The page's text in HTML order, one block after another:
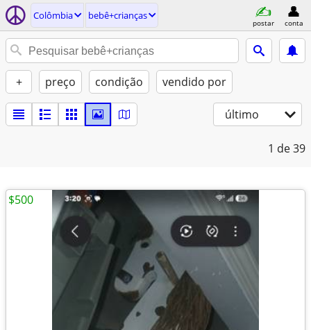
Colômbia bebê+crianças
postar conta
+ preço condição vendido por
último
1 de 39
$500